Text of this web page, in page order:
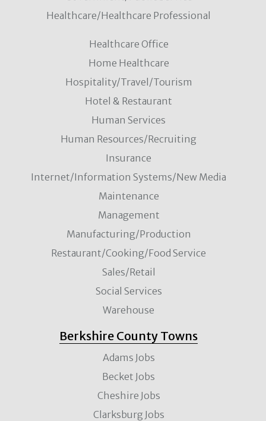
Healthcare/Healthcare Professional
Healthcare Office
Home Healthcare
Hospitality/Travel/Tourism
Hotel & Restaurant
Human Services
Human Resources/Recruiting
Insurance
Internet/Information Systems/New Media
Maintenance
Management
Manufacturing/Production
Restaurant/Cooking/Food Service
Sales/Retail
Social Services
Warehouse
Berkshire County Towns
Adams Jobs
Becket Jobs
Cheshire Jobs
Clarksburg Jobs